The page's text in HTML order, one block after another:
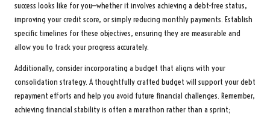
success looks like for you—whether it involves achieving a debt-free status,
improving your credit score, or simply reducing monthly payments. Establish
specific timelines for these objectives, ensuring they are measurable and
allow you to track your progress accurately.
Additionally, consider incorporating a budget that aligns with your
consolidation strategy. A thoughtfully crafted budget will support your debt
repayment efforts and help you avoid future financial challenges. Remember,
achieving financial stability is often a marathon rather than a sprint;